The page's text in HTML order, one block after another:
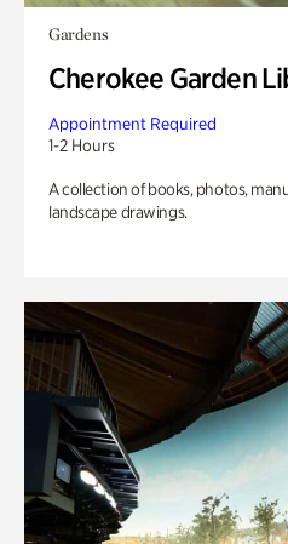
Gardens
Cherokee Garden
Appointment Required
1-2 Hours
A collection of books, photos,
landscape drawings.